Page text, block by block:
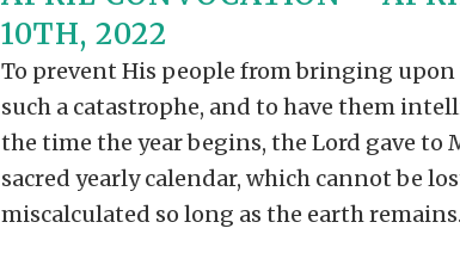
THE SHEPHERD’S ROD IN EPUB
FORMAT
LITERATURE
ALLE VIDEO'S
10TH, 2022
To prevent His people from bringing upon
such a catastrophe, and to have them
the time the year begins, the Lord gave to
sacred yearly calendar, which cannot be
miscalculated so long as the earth remains.